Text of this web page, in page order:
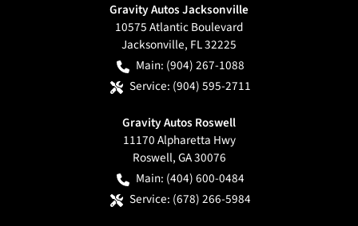
Gravity Autos Jacksonville
10575 Atlantic Boulevard
Jacksonville, FL32225
Main: (904) 267-1088
Service: (904) 595-2711
Gravity Autos Roswell
11170 Alpharetta Hwy
Roswell,GA30076
Main: (404) 600-0484
Service: (678) 266-5984